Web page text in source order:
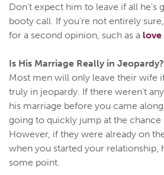
Don't expect him to leave if all he's
booty call. If you're not entirely
for a second opinion, such as a love
Is His Marriage Really in Jeopardy?
Most men will only leave their wife
truly in jeopardy. If there weren't
his marriage before you came
going to quickly jump at the chance
However, if they were already on
when you started your relationship,
some point.